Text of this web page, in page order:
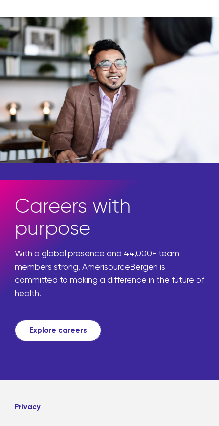
Careers with
purpose
With a global presence and 44,000+ team
members strong, AmerisourceBergen is
committed to making a difference in the future of
health.
Explore careers
Privacy